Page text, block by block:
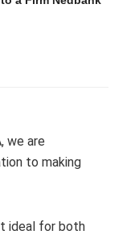
we are
to making
ideal for both